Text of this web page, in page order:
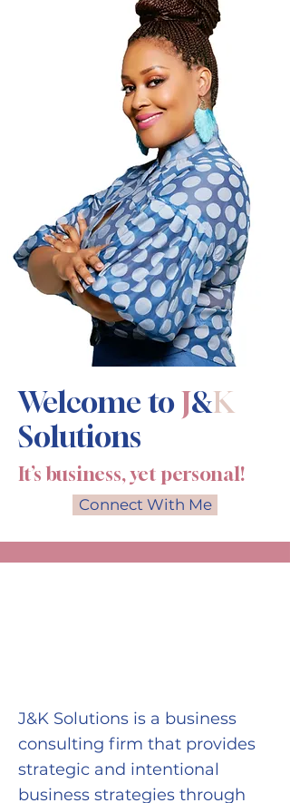
Welcome toJ&K
Solutions
It’s business, yet personal!
Connect With Me
J&K Solutions is a business
consulting firm that provides
strategic and intentional
business strategies through